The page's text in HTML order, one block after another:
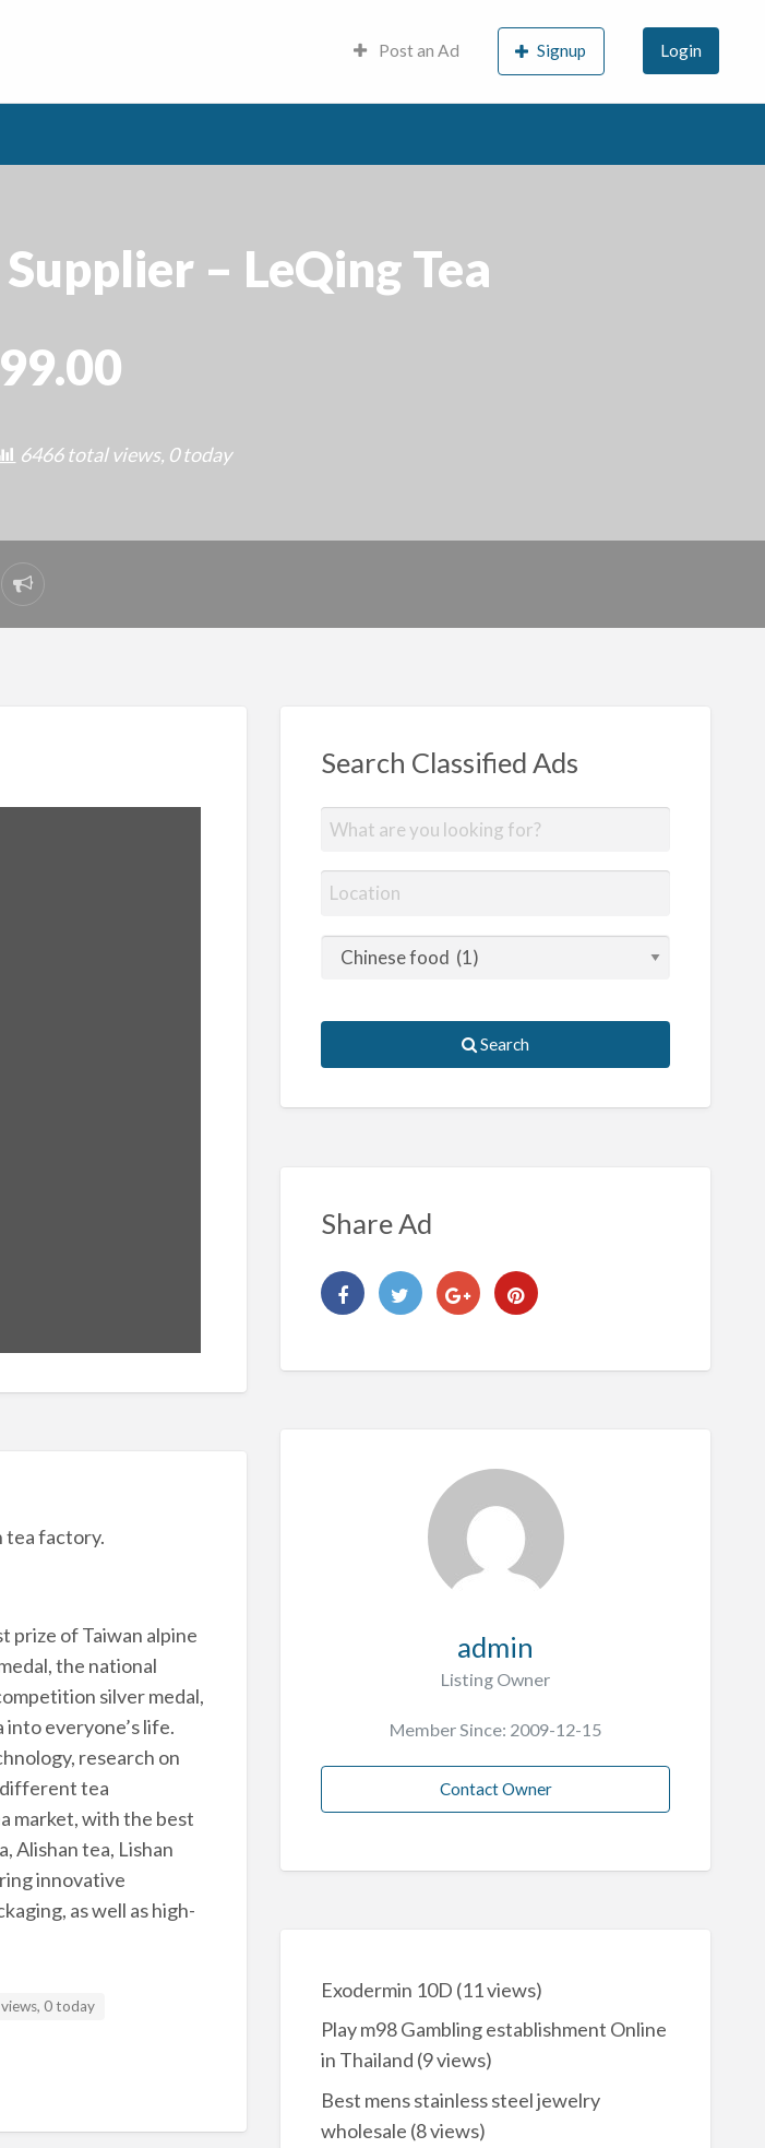
Post an Ad Signup Login
– LeQing Tea
6466 total views, 0 today
Report
problem
tea factory.
prize of Taiwan alpine
the national
silver medal,
into everyone’s life.
research on
tea
market, with the best
Alishan tea, Lishan
innovative
as well as high-
0 today
Search Classified Ads
Search
Share Ad
admin
Listing Owner
Member Since: 2009-12-15
Contact Owner
Exodermin 10D (11 views)
Play m98 Gambling establishment Online
in Thailand (9 views)
Best mens stainless steel jewelry
wholesale (8 views)